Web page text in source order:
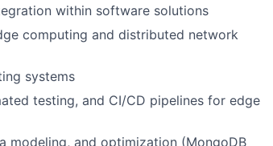
within software solutions
computing and distributed network
systems
testing, and CI/CD pipelines for edge
modeling, and optimization (MongoDB